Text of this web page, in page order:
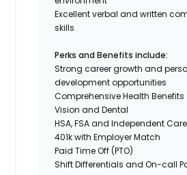
Excellent verbal and written
skills
Perks and Benefits include:
Strong career growth and
development opportunities
Comprehensive Health Benefits
Vision and Dental
HSA,FSAand Independent
401k with EmployerMatch
Paid Time Off (PTO)
Shift Differentials and On-call